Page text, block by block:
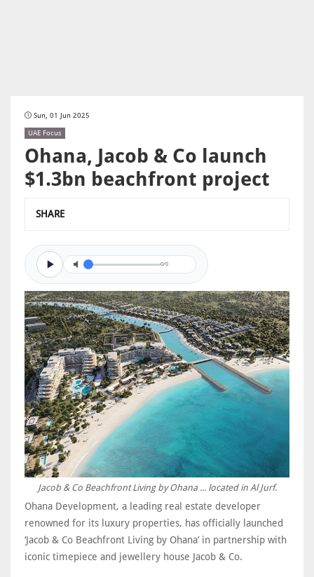
Sun, 01 Jun 2025
UAE Focus
Ohana, Jacob & Co launch
$1.3bn beachfront project
SHARE
0/0
Jacob & Co Beachfront Living by Ohana ... located in Al Jurf.
Ohana Development, a leading real estate developer
renowned for its luxury properties, has officially launched
‘Jacob & Co Beachfront Living by Ohana’ in partnership with
iconic timepiece and jewellery house Jacob & Co.